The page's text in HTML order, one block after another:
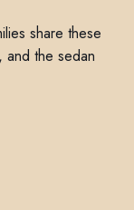
share these
and the sedan